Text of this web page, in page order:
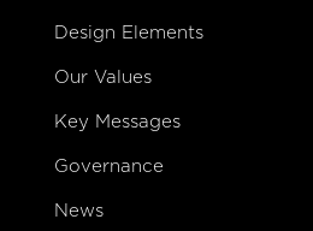
Design Elements
Our Values
Key Messages
Governance
News